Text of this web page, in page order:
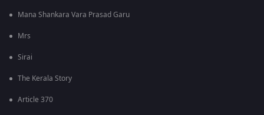
Mana Shankara Vara Prasad Garu
Mrs
Sirai
The Kerala Story
Article 370